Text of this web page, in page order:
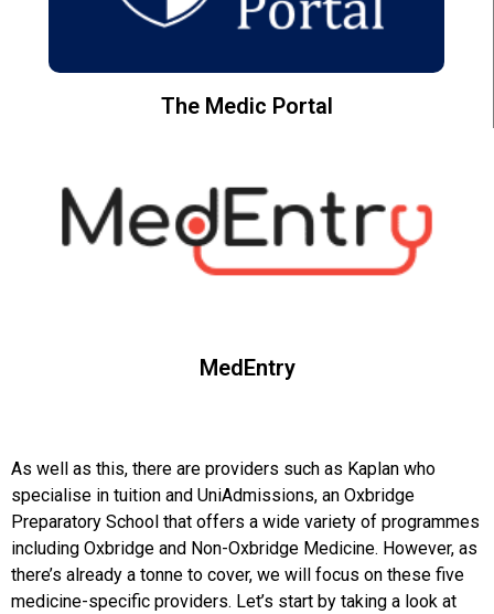
The Medic Portal
MedEntry
As well as this, there are providers such as Kaplan who
specialise in tuition and UniAdmissions, an Oxbridge
Preparatory School that offers a wide variety of programmes
including Oxbridge and Non-Oxbridge Medicine. However, as
there’s already a tonne to cover, we will focus on these five
medicine-specific providers. Let’s start by taking a look at